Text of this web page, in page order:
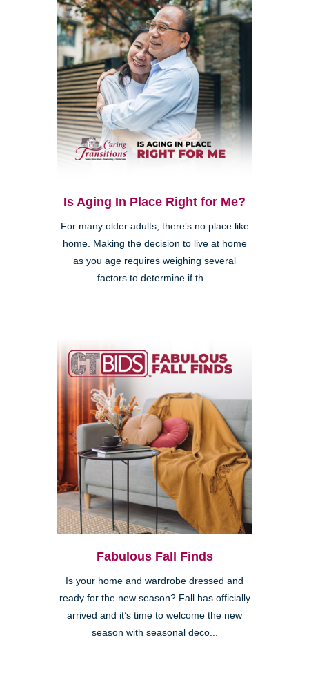
Is Aging In Place Right for Me?
For many older adults, there’s no place like
home. Making the decision to live at home
as you age requires weighing several
factors to determine if th...
Fabulous Fall Finds
Is your home and wardrobe dressed and
ready for the new season? Fall has officially
arrived and it’s time to welcome the new
season with seasonal deco...